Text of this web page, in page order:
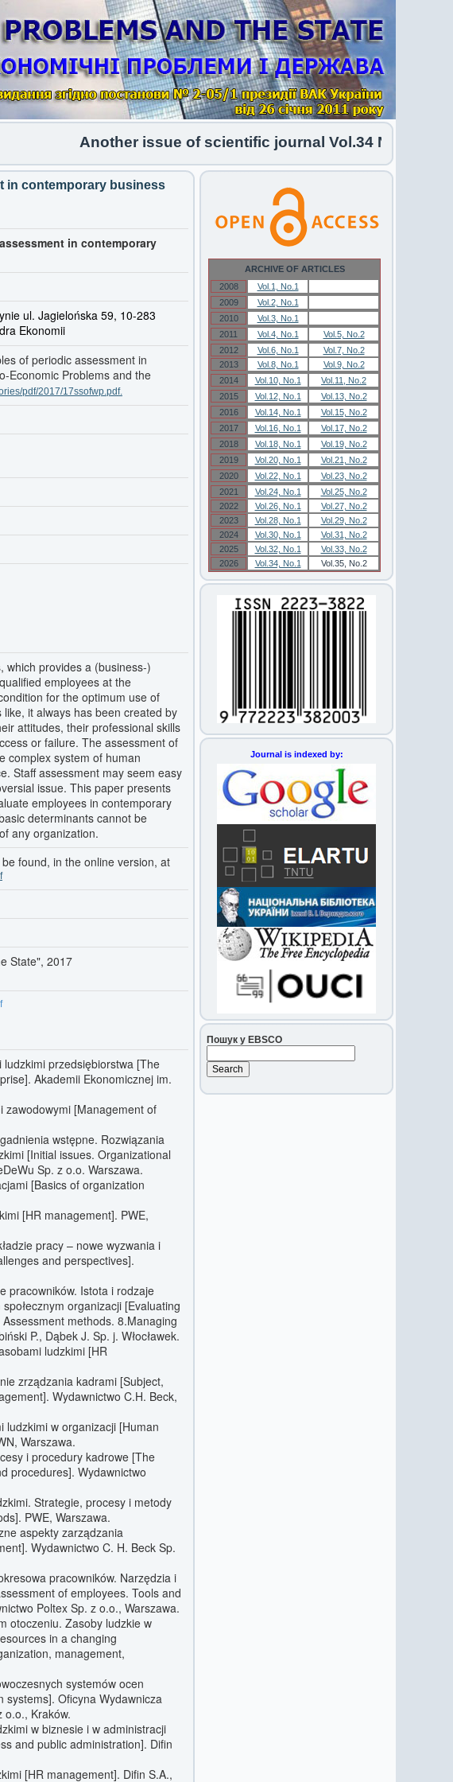
Another issue of scientific journal Vol.34 No.1 2026
in contemporary business
in contemporary
ul. Jagielońska 59, 10-283
Ekonomii
of periodic assessment in
Economic Problems and the
pdf/2017/17ssofwp.pdf.
which provides a (business-)
employees at the
for the optimum use of
it always has been created by
attitudes, their professional skills
or failure. The assessment of
complex system of human
Staff assessment may seem easy
issue. This paper presents
employees in contemporary
determinants cannot be
any organization.
found, in the online version, at
State", 2017
przedsiębiorstwa [The
Akademii Ekonomicznej im.
zawodowymi [Management of
wstępne. Rozwiązania
[Initial issues. Organizational
Sp. z o.o. Warszawa.
[Basics of organization
[HR management]. PWE,
pracy – nowe wyzwania i
and perspectives].
pracowników. Istota i rodzaje
organizacji [Evaluating
methods. 8.Managing
P., Dąbek J. Sp. j. Włocławek.
ludzkimi [HR
zrządzania kadrami [Subject,
Wydawnictwo C.H. Beck,
ludzkimi w organizacji [Human
Warszawa.
i procedury kadrowe [The
procedures]. Wydawnictwo
Strategie, procesy i metody
PWE, Warszawa.
aspekty zarządzania
Wydawnictwo C. H. Beck Sp.
pracowników. Narzędzia i
of employees. Tools and
Poltex Sp. z o.o., Warszawa.
otoczeniu. Zasoby ludzkie w
in a changing
management,
systemów ocen
systems]. Oficyna Wydawnicza
o.o., Kraków.
w biznesie i w administracji
and public administration]. Difin
[HR management]. Difin S.A.,
ARCHIVE OF ARTICLES
2008
Vol.1, No.1
2009
Vol.2, No.1
2010
Vol.3, No.1
2011
Vol.4, No.1
Vol.5, No.2
2012
Vol.6, No.1
Vol.7, No.2
2013
Vol.8, No.1
Vol.9, No.2
2014
Vol.10, No.1
Vol.11, No.2
2015
Vol.12, No.1
Vol.13, No.2
2016
Vol.14, No.1
Vol.15, No.2
2017
Vol.16, No.1
Vol.17, No.2
2018
Vol.18, No.1
Vol.19, No.2
2019
Vol.20, No.1
Vol.21, No.2
2020
Vol.22, No.1
Vol.23, No.2
2021
Vol.24, No.1
Vol.25, No.2
2022
Vol.26, No.1
Vol.27, No.2
2023
Vol.28, No.1
Vol.29, No.2
2024
Vol.30, No.1
Vol.31, No.2
2025
Vol.32, No.1
Vol.33, No.2
2026
Vol.34, No.1 Vol.35, No.2
Journal is indexed by:
Пошук у EBSCO